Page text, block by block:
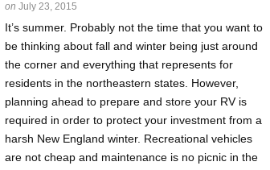
on July 23, 2015
It’s summer. Probably not the time that you want to
be thinking about fall and winter being just around
the corner and everything that represents for
residents in the northeastern states. However,
planning ahead to prepare and store your RV is
required in order to protect your investment from a
harsh New England winter. Recreational vehicles
are not cheap and maintenance is no picnic in the